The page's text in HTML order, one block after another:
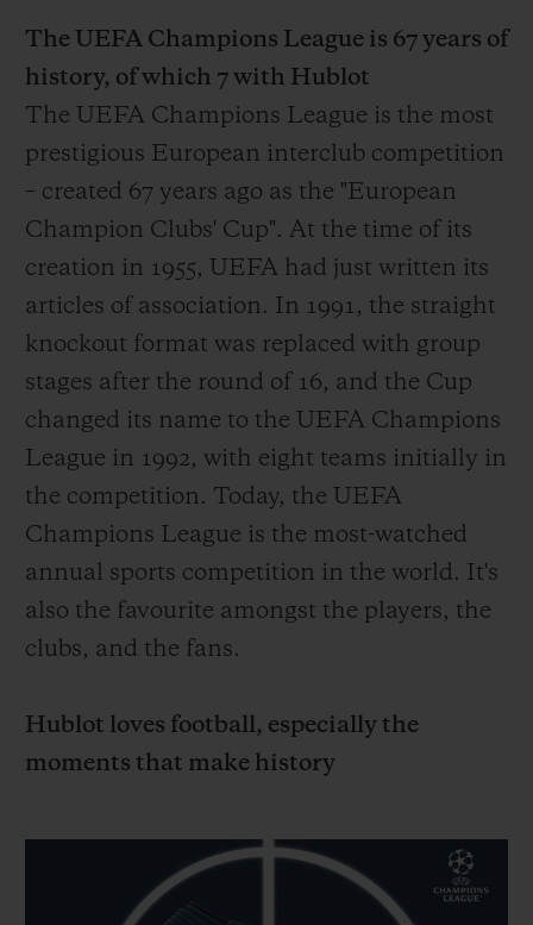
The UEFA Champions League is 67 years of
history, of which 7 with Hublot
The UEFA Champions League is the most
prestigious European interclub competition
– created 67 years ago as the "European
Champion Clubs' Cup". At the time of its
creation in 1955, UEFA had just written its
articles of association. In 1991, the straight
knockout format was replaced with group
stages after the round of 16, and the Cup
changed its name to the UEFA Champions
League in 1992, with eight teams initially in
the competition. Today, the UEFA
Champions League is the most-watched
annual sports competition in the world. It's
also the favourite amongst the players, the
clubs, and the fans.
Hublot loves football, especially the
moments that make history